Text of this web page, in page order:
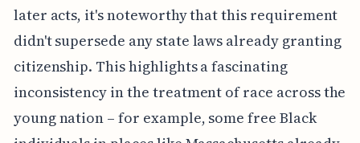
later acts, it's noteworthy that this requirement
didn't supersede any state laws already granting
citizenship. This highlights a fascinating
inconsistency in the treatment of race across the
young nation – for example, some free Black